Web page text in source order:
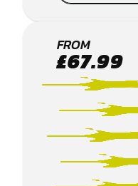
WARWICK
QUAD
BIKING
FROM
£67.99